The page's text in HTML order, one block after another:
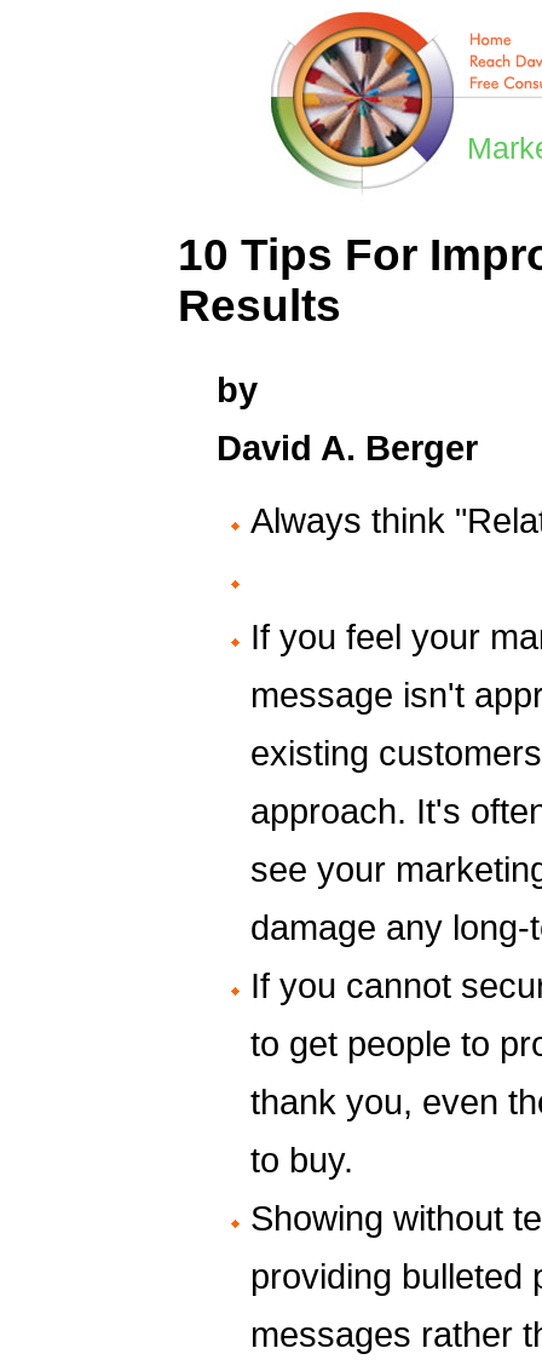
10 Tips For
Results
by
David A. Berger
Always think
If you feel your
message isn't
existing
approach. It's
see your
damage any
If you cannot
to get people to
thank you, even
to buy.
Showing without
providing
messages rather